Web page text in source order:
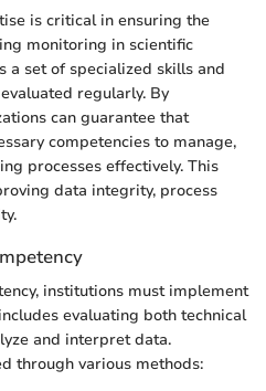
is critical in ensuring the
monitoring in scientific
a set of specialized skills and
regularly. By
can guarantee that
competencies to manage,
processes effectively. This
data integrity, process
institutions must implement
evaluating both technical
and interpret data.
through various methods: